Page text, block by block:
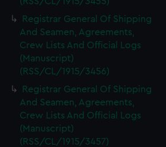
Registrar General Of Shipping
And Seamen, Agreements,
Crew Lists And Official Logs
(Manuscript)
(RSS/CL/1915/3456)
Registrar General Of Shipping
And Seamen, Agreements,
Crew Lists And Official Logs
(Manuscript)
(RSS/CL/1915/3457)